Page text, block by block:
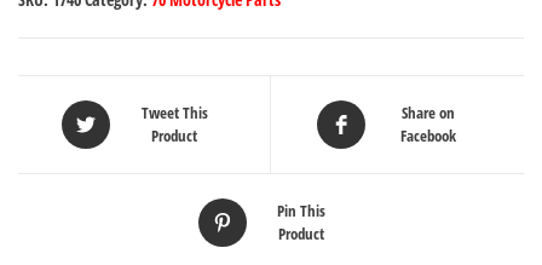
Tweet This
Product
Share on
Facebook
Pin This
Product